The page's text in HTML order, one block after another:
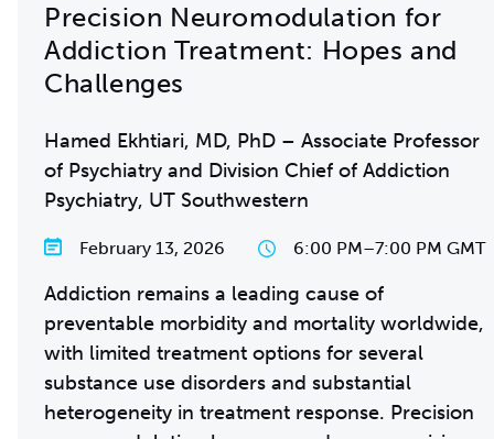
Precision Neuromodulation for
Addiction Treatment: Hopes and
Challenges
Hamed Ekhtiari, MD, PhD – Associate Professor
of Psychiatry and Division Chief of Addiction
Psychiatry, UT Southwestern
February 13, 2026 6:00 PM–7:00 PM GMT
Addiction remains a leading cause of
preventable morbidity and mortality worldwide,
with limited treatment options for several
substance use disorders and substantial
heterogeneity in treatment response. Precision